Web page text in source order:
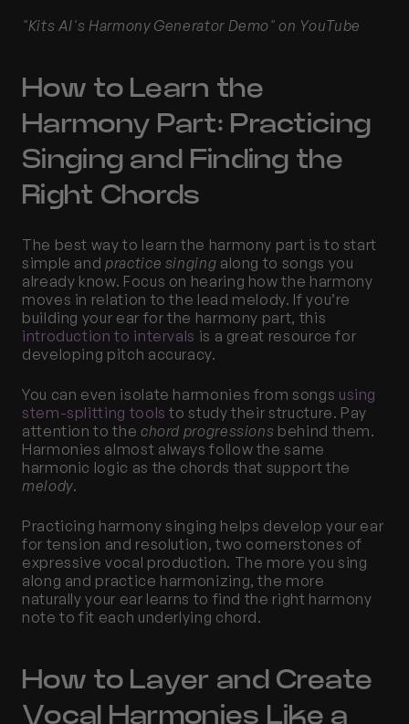
"Kits AI's Harmony Generator Demo" on YouTube
How to Learn the
Harmony Part: Practicing
Singing and Finding the
Right Chords
The best way to learn the harmony part is to start
simple and practice singing along to songs you
already know. Focus on hearing how the harmony
moves in relation to the lead melody. If you’re
building your ear for the harmony part, this
introduction to intervals is a great resource for
developing pitch accuracy.
You can even isolate harmonies from songs using
stem-splitting tools to study their structure. Pay
attention to the chord progressions behind them.
Harmonies almost always follow the same
melody.
Practicing harmony singing helps develop your ear
for tension and resolution, two cornerstones of
expressive vocal production. The more you sing
along and practice harmonizing, the more
naturally your ear learns to find the right harmony
note to fit each underlying chord.
How to Layer and Create
Vocal Harmonies Like a